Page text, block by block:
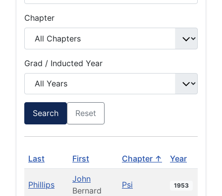
Chapter
Grad / Inducted Year
Search Reset
Last First Chapter ↑ Year
Phillips
John
Bernard
Psi 1953